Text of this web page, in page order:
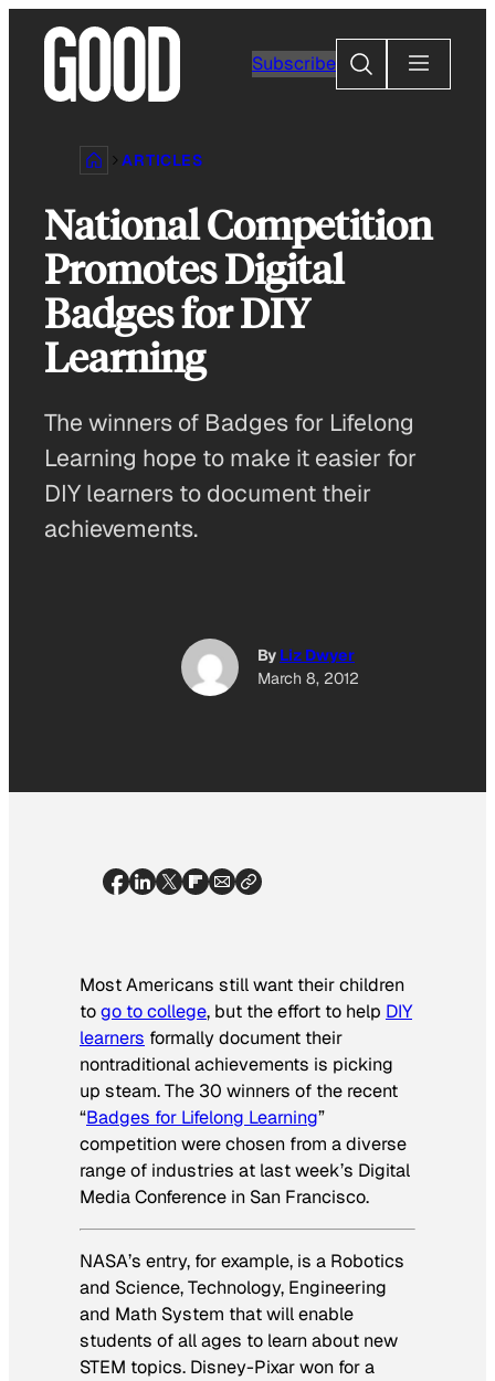
content
Subscribe
Search
ARTICLES
National Competition
Promotes Digital
Badges for DIY
Learning
The winners of Badges for Lifelong
Learning hope to make it easier for
DIY learners to document their
achievements.
By Liz Dwyer
March 8, 2012
Most Americans still want their children
togo to college, but the effort to help DIY
learners formally document their
nontraditional achievements is picking
up steam. The 30 winners of the recent
“Badges for Lifelong Learning”
competition were chosen from a diverse
range of industries at last week’s Digital
Media Conference in San Francisco.
NASA’s entry, for example, is a Robotics
and Science, Technology, Engineering
and Math System that will enable
students of all ages to learn about new
STEM topics. Disney-Pixar won for a